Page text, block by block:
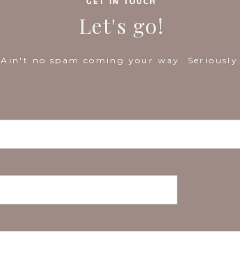
GET IN TOUCH
Let's go!
Ain't no spam coming your way. Seriously.